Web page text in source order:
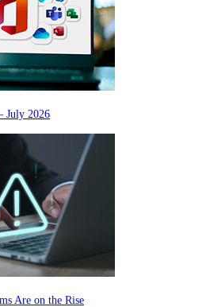
July 2026
Are on the Rise